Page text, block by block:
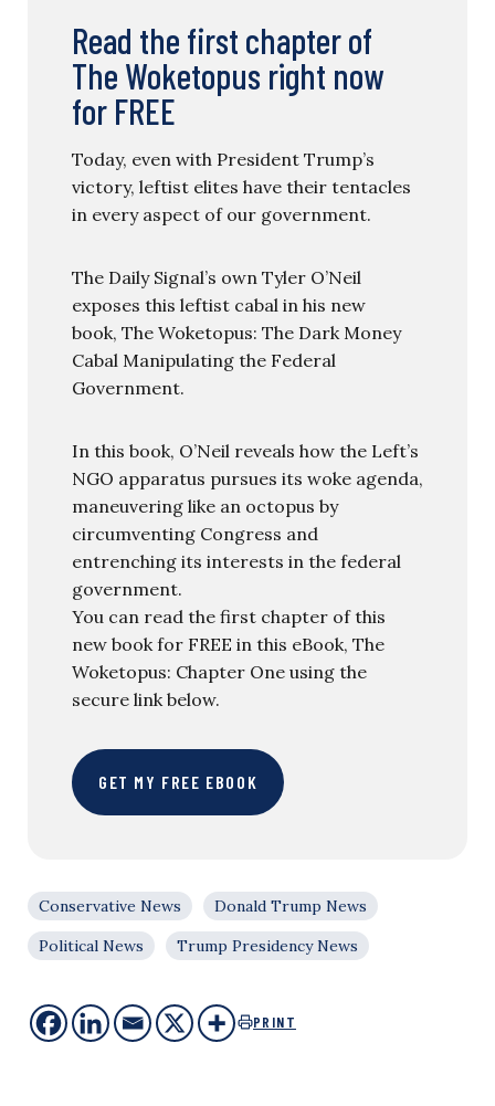
Read the first chapter of
The Woketopus right now
for FREE
Today, even with President Trump’s
victory, leftist elites have their tentacles
in every aspect of our government.
The Daily Signal’s own Tyler O’Neil
exposes this leftist cabal in his new
book, The Woketopus: The Dark Money
Cabal Manipulating the Federal
Government.
In this book, O’Neil reveals how the Left’s
NGO apparatus pursues its woke agenda,
maneuvering like an octopus by
circumventing Congress and
entrenching its interests in the federal
government.
You can read the first chapter of this
new book for FREE in this eBook, The
Woketopus: Chapter One using the
secure link below.
GET MY FREE EBOOK
Conservative News
Donald Trump News
Political News
Trump Presidency News
PRINT